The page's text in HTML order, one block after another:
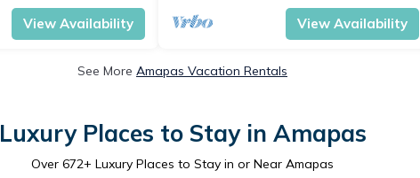
View Availability View Availability
See More Amapas Vacation Rentals
Luxury Places to Stay in Amapas
Over 672+ Luxury Places to Stay in or Near Amapas